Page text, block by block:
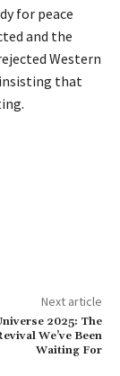
for peace
and the
Western
that
Next article
2025: The
We’ve Been
Waiting For